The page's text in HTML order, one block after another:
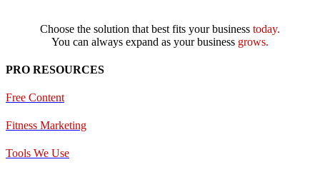
Choose the solution that best fits your business today.
You can always expand as your business grows.
PRO RESOURCES
Free Content
Fitness Marketing
Tools We Use